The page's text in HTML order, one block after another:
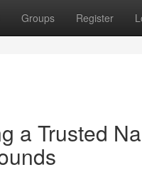
Groups Register
a Trusted